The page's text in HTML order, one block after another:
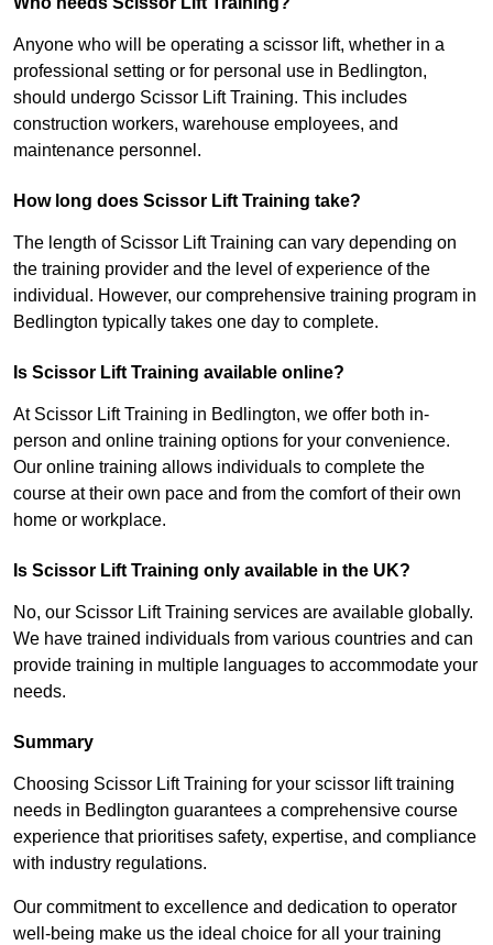
Anyone who will be operating a scissor lift, whether in a
professional setting or for personal use in Bedlington,
should undergo Scissor Lift Training. This includes
construction workers, warehouse employees, and
maintenance personnel.
How long does Scissor Lift Training take?
The length of Scissor Lift Training can vary depending on
the training provider and the level of experience of the
individual. However, our comprehensive training program in
Bedlington typically takes one day to complete.
Is Scissor Lift Training available online?
At Scissor Lift Training in Bedlington, we offer both in-
person and online training options for your convenience.
Our online training allows individuals to complete the
course at their own pace and from the comfort of their own
home or workplace.
Is Scissor Lift Training only available in the UK?
No, our Scissor Lift Training services are available globally.
We have trained individuals from various countries and can
provide training in multiple languages to accommodate your
needs.
Summary
Choosing Scissor Lift Training for your scissor lift training
needs in Bedlington guarantees a comprehensive course
experience that prioritises safety, expertise, and compliance
with industry regulations.
Our commitment to excellence and dedication to operator
well-being make us the ideal choice for all your training